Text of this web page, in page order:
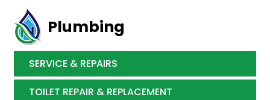
Plumbing
SERVICE & REPAIRS
TOILET REPAIR & REPLACEMENT